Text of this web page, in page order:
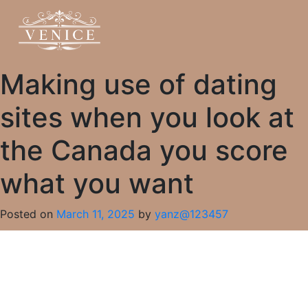
Making use of dating
sites when you look at
the Canada you score
what you want
Posted on March 11, 2025 by yanz@123457